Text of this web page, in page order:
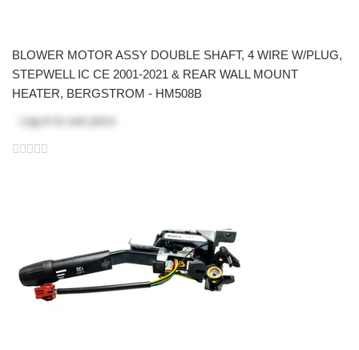
BLOWER MOTOR ASSY DOUBLE SHAFT, 4 WIRE W/PLUG,
STEPWELL IC CE 2001-2021 & REAR WALL MOUNT
HEATER, BERGSTROM - HM508B
Log in
to see price